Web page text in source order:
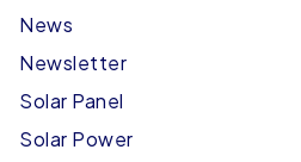
News
Newsletter
Solar Panel
Solar Power